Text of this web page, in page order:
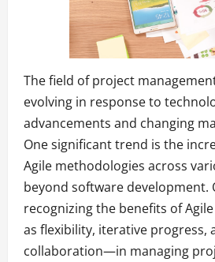
The field of project
evolving in response to
advancements and changing
One significant trend is the
Agile methodologies across
beyond software development.
recognizing the benefits of
as flexibility, iterative progress,
collaboration—in managing